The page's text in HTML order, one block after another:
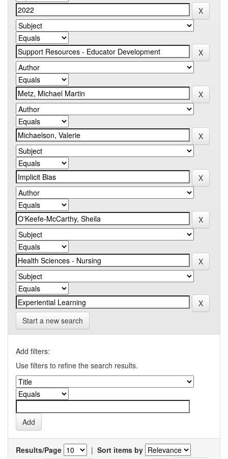
Start a new search
Add filters:
Use filters to refine the search results.
Results/Page | Sort items by